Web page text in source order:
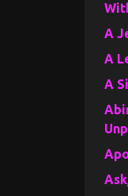
A
A
A